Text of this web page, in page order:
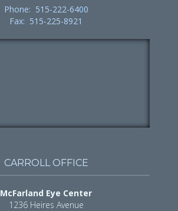
Phone: 515-222-6400
Fax: 515-225-8921
CARROLL OFFICE
McFarland Eye Center
1236 Heires Avenue